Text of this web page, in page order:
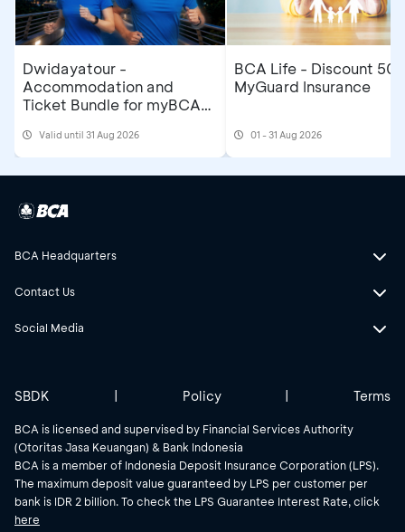
Dwidayatour -
Accommodation and
Ticket Bundle for myBCA
2026
Valid until 31 Aug 2026
BCA Life - Discount
MyGuard Insurance
01 - 31 Aug 2026
BCA Headquarters
Contact Us
Social Media
BCA is licensed and supervised by Financial Services Authority
(Otoritas Jasa Keuangan) & Bank Indonesia
BCA is a member of Indonesia Deposit Insurance Corporation (LPS).
The maximum deposit value guaranteed by LPS per customer per
bank is IDR 2 billion. To check the LPS Guarantee Interest Rate, click
here
SBDK | Policy | Terms